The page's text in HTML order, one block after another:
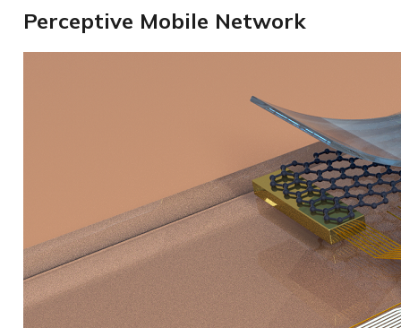
Perceptive Mobile Network